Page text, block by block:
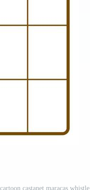
castanet maracas whistle